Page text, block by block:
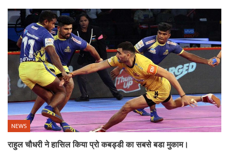
NEWS
राहुल चौधरी ने हासिल किया प्रो कबड्डी का सबसे बडा मुकाम।